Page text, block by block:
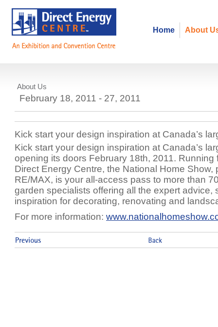
About
Home
About Us
National Home Show
February 18, 2011 - 27, 2011
Kick start your design inspiration at Canada’s
Kick start your design inspiration at Canada’s
opening its doors February 18th, 2011. Running
Direct Energy Centre, the National Home Show,
RE/MAX, is your all-access pass to more than
garden specialists offering all the expert advice,
inspiration for decorating, renovating and
For more information: